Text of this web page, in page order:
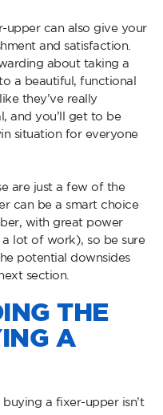
upper can also give your
and satisfaction.
about taking a
a beautiful, functional
they’ve really
and you’ll get to be
situation for everyone
are just a few of the
can be a smart choice
with great power
lot of work), so be sure
potential downsides
section.
THE
A
a fixer-upper isn’t